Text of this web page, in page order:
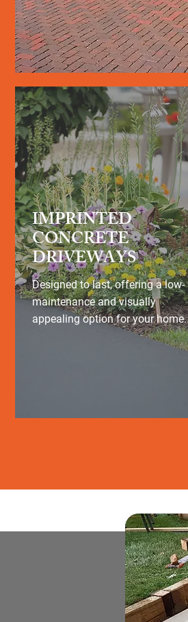
IMPRINTED
CONCRETE
DRIVEWAYS
Designed to last, offering a low-
maintenance and visually
appealing option for your home.